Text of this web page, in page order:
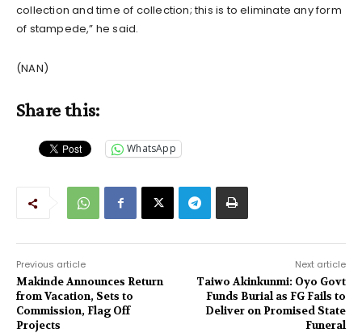
collection and time of collection; this is to eliminate any form
of stampede,” he said.
(NAN)
Share this:
WhatsApp
Previous article
Makinde Announces Return
from Vacation, Sets to
Commission, Flag Off
Projects
Next article
Taiwo Akinkunmi: Oyo Govt
Funds Burial as FG Fails to
Deliver on Promised State
Funeral